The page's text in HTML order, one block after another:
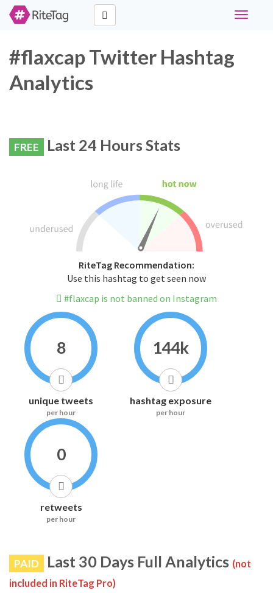
Toggle
#flaxcap Twitter Hashtag
Analytics
FREE Last 24 Hours Stats
RiteTag Recommendation:
Use this hashtag to get seen now
#flaxcap is not banned on Instagram
8
unique tweets
per hour
144k
hashtag exposure
per hour
0
retweets
per hour
PAID Last 30 Days Full Analytics (not
included in RiteTag Pro)